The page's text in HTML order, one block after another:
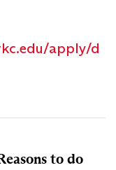
apply/d
to do